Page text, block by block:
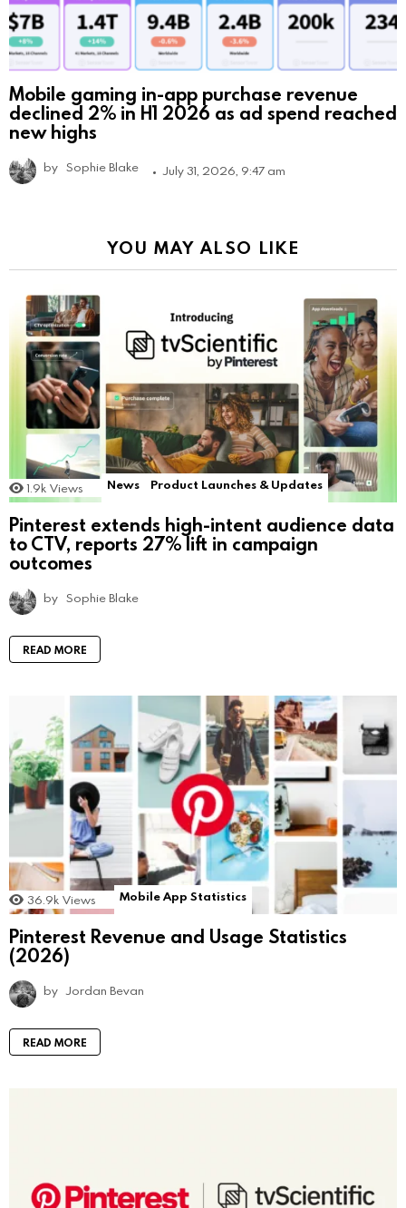
Mobile gaming in-app purchase revenue
declined 2% in H1 2026 as ad spend reached
new highs
by Sophie Blake July 31, 2026, 9:47 am
YOU MAY ALSO LIKE
1.9k Views News Product Launches & Updates
Pinterest extends high-intent audience data
to CTV, reports 27% lift in campaign
outcomes
by Sophie Blake
READ MORE
36.9k Views Mobile App Statistics
Pinterest Revenue and Usage Statistics
(2026)
by Jordan Bevan
READ MORE